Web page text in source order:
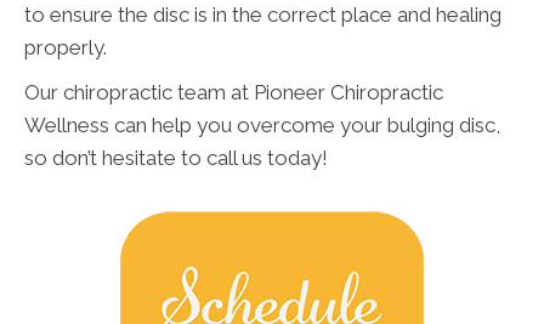
to ensure the disc is in the correct place and healing
properly.
Our chiropractic team at Pioneer Chiropractic
Wellness can help you overcome your bulging disc,
so don’t hesitate to call us today!